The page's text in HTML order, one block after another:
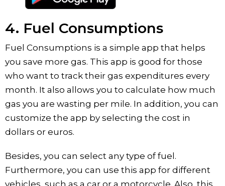
4. Fuel Consumptions
Fuel Consumptions is a simple app that helps
you save more gas. This app is good for those
who want to track their gas expenditures every
month. It also allows you to calculate how much
gas you are wasting per mile. In addition, you can
customize the app by selecting the cost in
dollars or euros.
Besides, you can select any type of fuel.
Furthermore, you can use this app for different
vehicles, such as a car or a motorcycle. Also, this